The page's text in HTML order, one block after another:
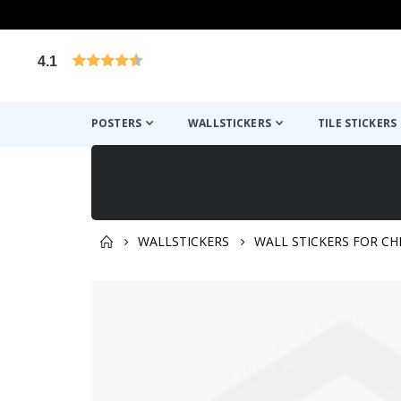
4.1
POSTERS WALLSTICKERS TILE STICKERS
WALLSTICKERS WALL STICKERS FOR